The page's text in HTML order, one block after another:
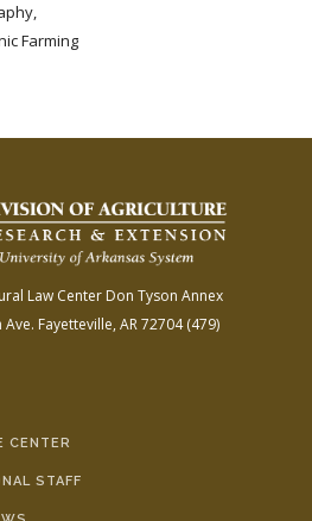
Farming
Law Center Don Tyson Annex
Ave. Fayetteville, AR 72704(479)
CENTER
STAFF